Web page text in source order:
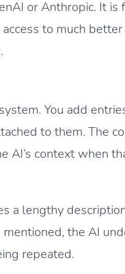
or Anthropic. It is
to much
You add
to them. The
AI’s context when
a lengthy
the AI
repeated.